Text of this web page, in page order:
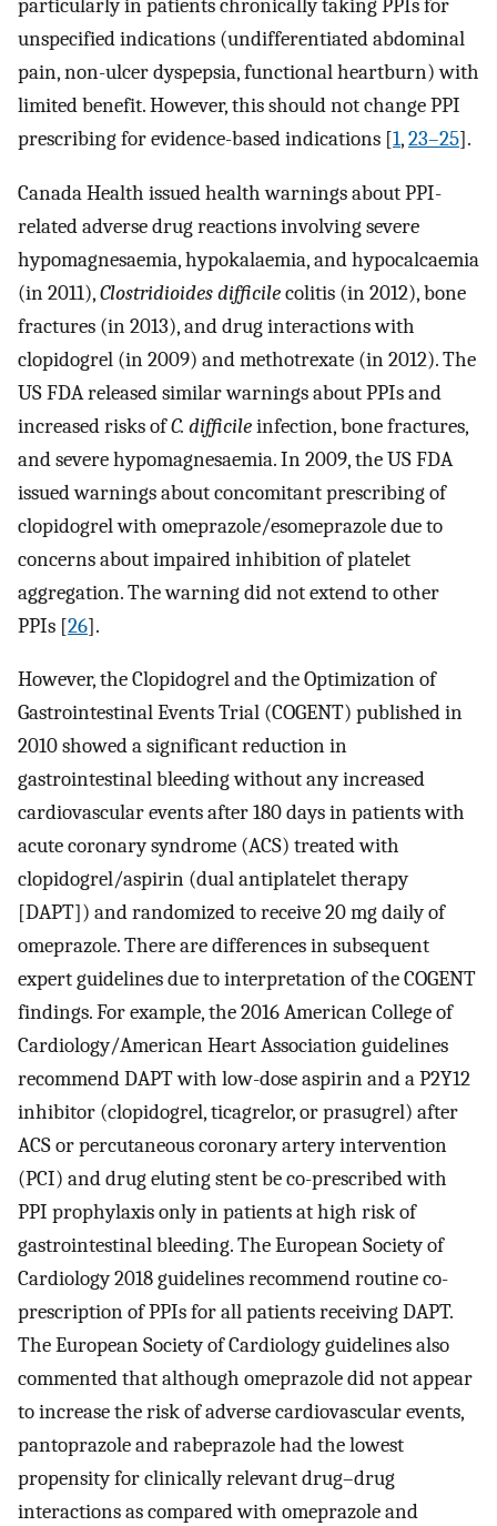
particularly in patients chronically taking PPIs for
unspecified indications (undifferentiated abdominal
pain, non-ulcer dyspepsia, functional heartburn) with
limited benefit. However, this should not change PPI
prescribing for evidence-based indications [1,23–25].
Canada Health issued health warnings about PPI-
related adverse drug reactions involving severe
hypomagnesaemia, hypokalaemia, and hypocalcaemia
(in 2011),Clostridioides difficilecolitis (in 2012), bone
fractures (in 2013), and drug interactions with
clopidogrel (in 2009) and methotrexate (in 2012). The
US FDA released similar warnings about PPIs and
increased risks ofC. difficileinfection, bone fractures,
and severe hypomagnesaemia. In 2009, the US FDA
issued warnings about concomitant prescribing of
clopidogrel with omeprazole/esomeprazole due to
concerns about impaired inhibition of platelet
aggregation. The warning did not extend to other
PPIs [26].
However, the Clopidogrel and the Optimization of
Gastrointestinal Events Trial (COGENT) published in
2010 showed a significant reduction in
gastrointestinal bleeding without any increased
cardiovascular events after 180 days in patients with
acute coronary syndrome (ACS) treated with
clopidogrel/aspirin (dual antiplatelet therapy
[DAPT]) and randomized to receive 20 mg daily of
omeprazole. There are differences in subsequent
expert guidelines due to interpretation of the COGENT
findings. For example, the 2016 American College of
Cardiology/American Heart Association guidelines
recommend DAPT with low-dose aspirin and a P2Y12
inhibitor (clopidogrel, ticagrelor, or prasugrel) after
ACS or percutaneous coronary artery intervention
(PCI) and drug eluting stent be co-prescribed with
PPI prophylaxis only in patients at high risk of
gastrointestinal bleeding. The European Society of
Cardiology 2018 guidelines recommend routine co-
prescription of PPIs for all patients receiving DAPT.
The European Society of Cardiology guidelines also
commented that although omeprazole did not appear
to increase the risk of adverse cardiovascular events,
pantoprazole and rabeprazole had the lowest
propensity for clinically relevant drug–drug
interactions as compared with omeprazole and